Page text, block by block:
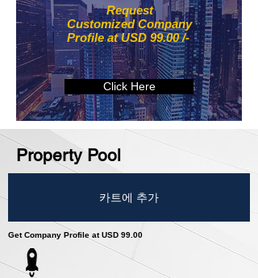
Request
Customized Company
Profile at USD 99.00 /-
Click Here
Property Pool
카트에 추가
Get Company Profile at USD 99.00